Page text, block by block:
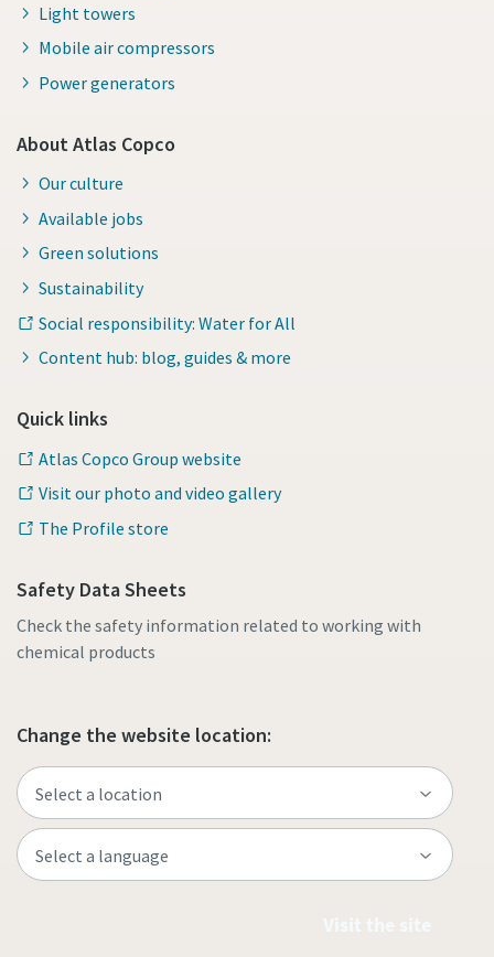
Light towers
Mobile air compressors
Power generators
About Atlas Copco
Our culture
Available jobs
Green solutions
Sustainability
Social responsibility: Water for All
Content hub: blog, guides & more
Quick links
Atlas Copco Group website
Visit our photo and video gallery
The Profile store
Safety Data Sheets
Check the safety information related to working with
chemical products
Change the website location: